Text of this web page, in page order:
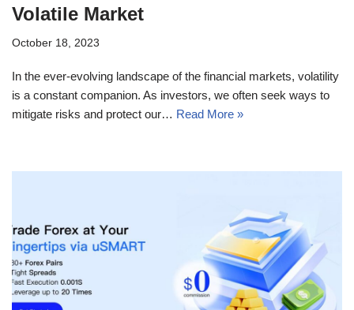
Volatile Market
October 18, 2023
In the ever-evolving landscape of the financial markets, volatility
is a constant companion. As investors, we often seek ways to
mitigate risks and protect our… Read More »